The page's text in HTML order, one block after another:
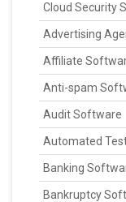
Cloud Security
Advertising
Affiliate
Anti-spam
Audit Software
Automated
Banking
Bankruptcy